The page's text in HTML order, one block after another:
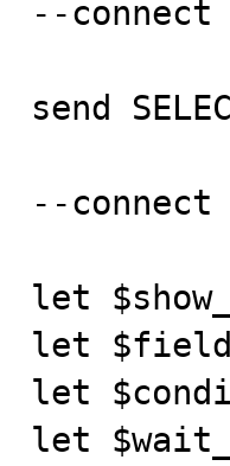
--
send
--
let
let
let
let